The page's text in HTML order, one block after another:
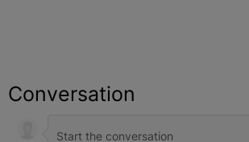
Conversation